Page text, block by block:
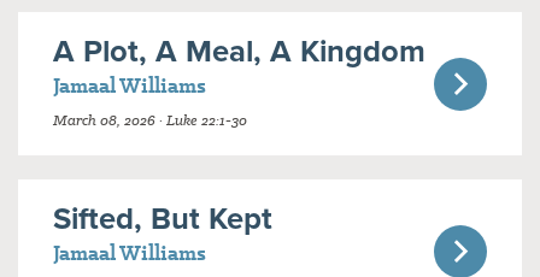
A Plot, A Meal, A Kingdom
Jamaal Williams
March 08, 2026 · Luke 22:1-30
Sifted, But Kept
Jamaal Williams